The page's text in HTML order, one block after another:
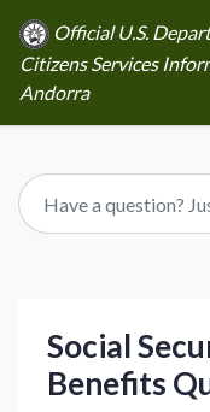
Official U.S.
Citizens Services
Andorra
Social
Benefits